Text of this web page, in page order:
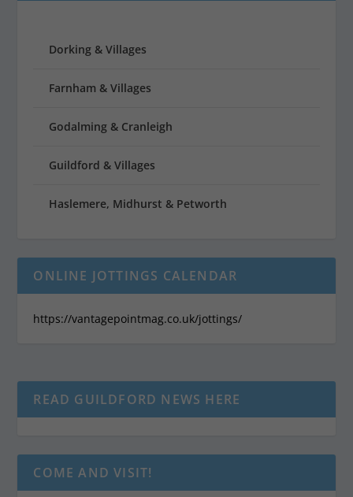
Dorking & Villages
Farnham & Villages
Godalming & Cranleigh
Guildford & Villages
Haslemere, Midhurst & Petworth
ONLINE JOTTINGS CALENDAR
https://vantagepointmag.co.uk/jottings/
READ GUILDFORD NEWS HERE
COME AND VISIT!